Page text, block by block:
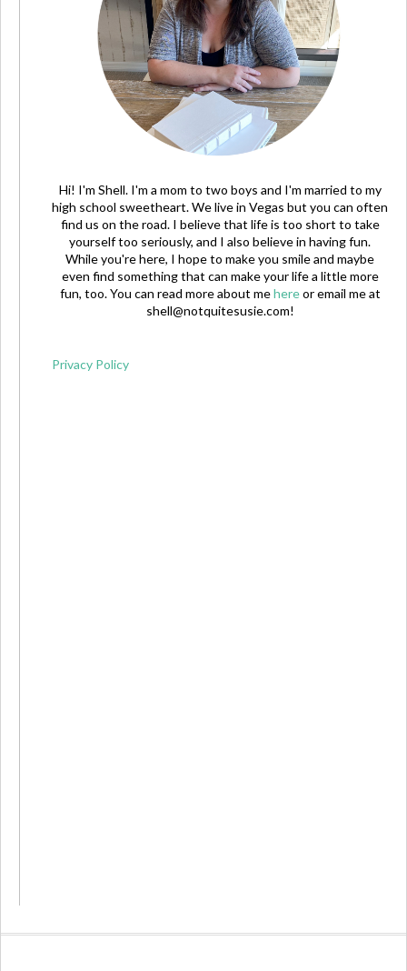
Hi! I'm Shell. I'm a mom to two boys and I'm married to my
high school sweetheart. We live in Vegas but you can often
find us on the road. I believe that life is too short to take
yourself too seriously, and I also believe in having fun.
While you're here, I hope to make you smile and maybe
even find something that can make your life a little more
fun, too. You can read more about mehereor email me at
shell@notquitesusie.com!
Privacy Policy